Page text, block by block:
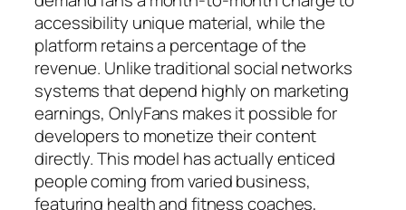
accessibility unique material, while the
platform retains a percentage of the
revenue. Unlike traditional social networks
systems that depend highly on marketing
earnings, OnlyFans makes it possible for
developers to monetize their content
directly. This model has actually enticed
people coming from varied business,
featuring health and fitness coaches,